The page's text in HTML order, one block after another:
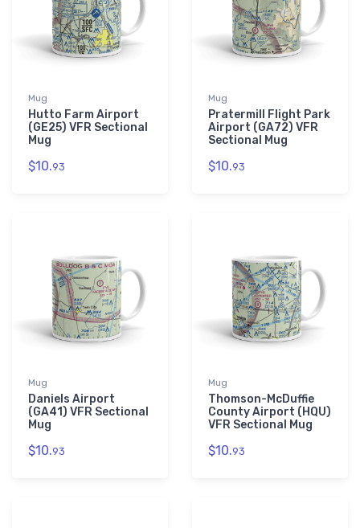
Mug
Hutto Farm Airport
(GE25) VFR Sectional
Mug
$10.93
Mug
Pratermill Flight Park
Airport (GA72) VFR
Sectional Mug
$10.93
Mug
Daniels Airport
(GA41) VFR Sectional
Mug
$10.93
Mug
Thomson-McDuffie
County Airport (HQU)
VFR Sectional Mug
$10.93